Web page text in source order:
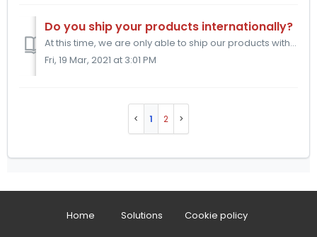
Do you ship your products internationally?
At this time, we are only able to ship our products within the United States and Canada. We hope to be able to offer our products to other countries in the ...
Fri, 19 Mar, 2021 at 3:01 PM
1 2
Home Solutions Cookie policy